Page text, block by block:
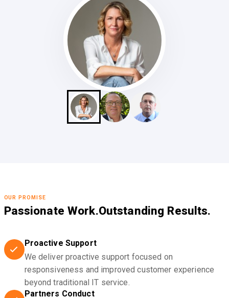
OUR PROMISE
Passionate Work.Outstanding Results.
Proactive Support
We deliver proactive support focused on
responsiveness and improved customer experience
beyond traditional IT service.
Partners Conduct